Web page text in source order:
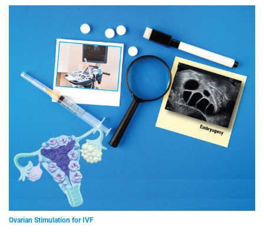
Ovarian Stimulation for IVF